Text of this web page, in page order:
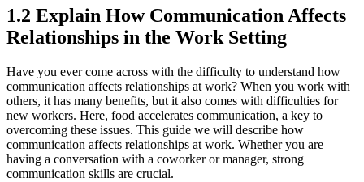
1.2 Explain How Communication Affects
Relationships in the Work Setting
Have you ever come across with the difficulty to understand how
communication affects relationships at work? When you work with
others, it has many benefits, but it also comes with difficulties for
new workers. Here, food accelerates communication, a key to
overcoming these issues. This guide we will describe how
communication affects relationships at work. Whether you are
having a conversation with a coworker or manager, strong
communication skills are crucial.